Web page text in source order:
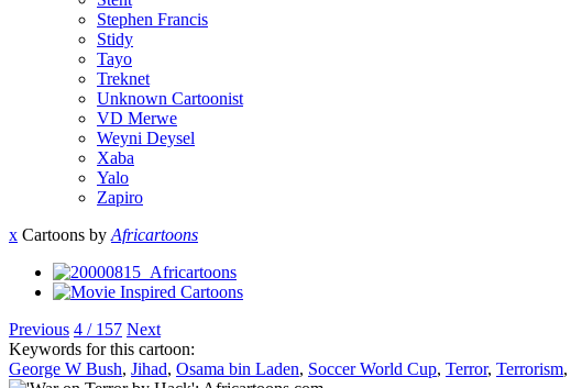
Stephen Francis
Stidy
Tayo
Treknet
Unknown Cartoonist
VD Merwe
Weyni Deysel
Xaba
Yalo
Zapiro
x Cartoons by Africartoons
Previous 4 / 157 Next
Keywords for this cartoon:
George W Bush, Jihad, Osama bin Laden, Soccer World Cup, Terror, Terrorism,